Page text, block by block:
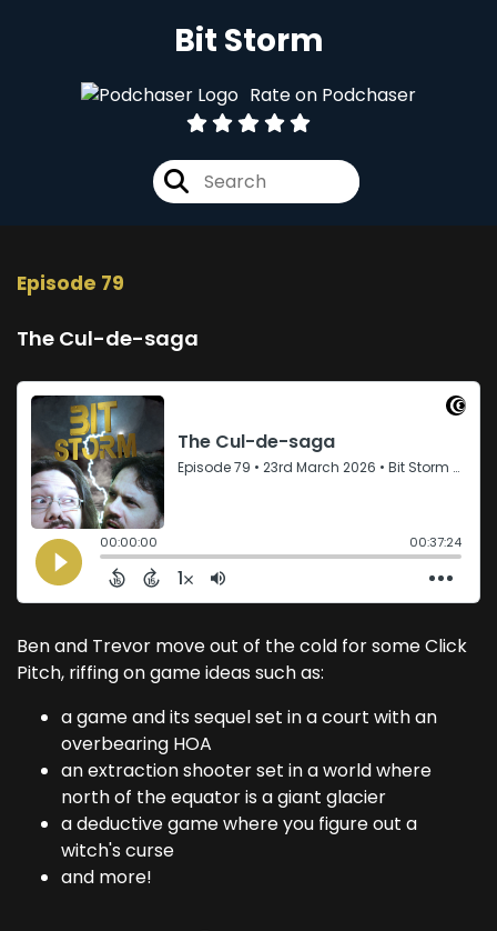
Bit Storm
Rate on Podchaser
Episode 79
The Cul-de-saga
Ben and Trevor move out of the cold for some Click
Pitch, riffing on game ideas such as:
a game and its sequel set in a court with an
overbearing HOA
an extraction shooter set in a world where
north of the equator is a giant glacier
a deductive game where you figure out a
witch's curse
and more!